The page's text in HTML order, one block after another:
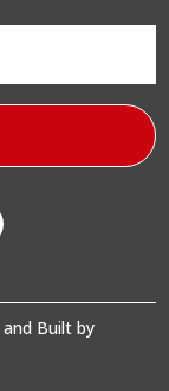
and Built by